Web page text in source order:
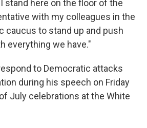
stand here on the floor of the
with my colleagues in the
caucus to stand up and push
everything we have."
to Democratic attacks
during his speech on Friday
July celebrations at the White